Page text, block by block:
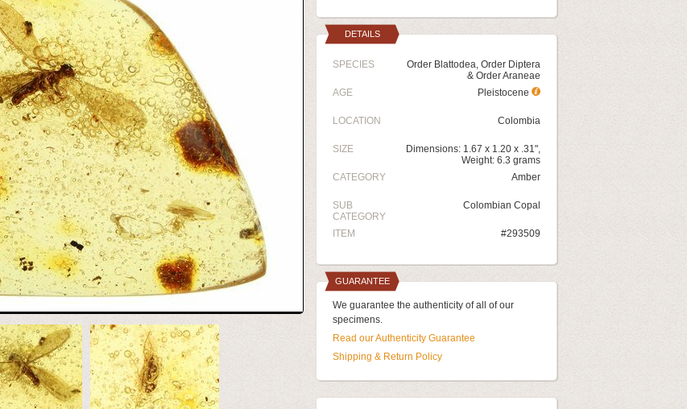
DETAILS
SPECIES
Order Blattodea, Order Diptera
& Order Araneae
AGE
Pleistocene
LOCATION Colombia
SIZE
Dimensions: 1.67 x 1.20 x .31",
Weight: 6.3 grams
CATEGORY
Amber
SUB
CATEGORY
Colombian Copal
ITEM #293509
GUARANTEE
We guarantee the authenticity of all of our
specimens.
Read our Authenticity Guarantee
Shipping & Return Policy